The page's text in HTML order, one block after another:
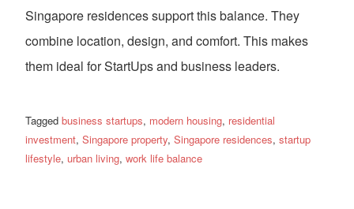
Singapore residences support this balance. They
combine location, design, and comfort. This makes
them ideal for StartUps and business leaders.
Tagged business startups, modern housing, residential
investment, Singapore property, Singapore residences, startup
lifestyle, urban living, work life balance